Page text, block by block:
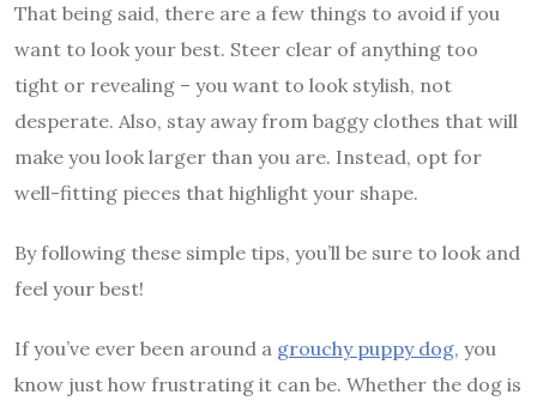
That being said, there are a few things to avoid if you
want to look your best. Steer clear of anything too
tight or revealing – you want to look stylish, not
desperate. Also, stay away from baggy clothes that will
make you look larger than you are. Instead, opt for
well-fitting pieces that highlight your shape.
By following these simple tips, you’ll be sure to look and
feel your best!
If you’ve ever been around a grouchy puppy dog, you
know just how frustrating it can be. Whether the dog is